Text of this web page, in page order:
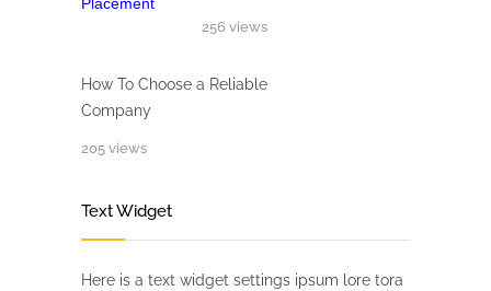
256 views
How To Choose a Reliable
Company
205 views
Text Widget
Here is a text widget settings ipsum lore tora